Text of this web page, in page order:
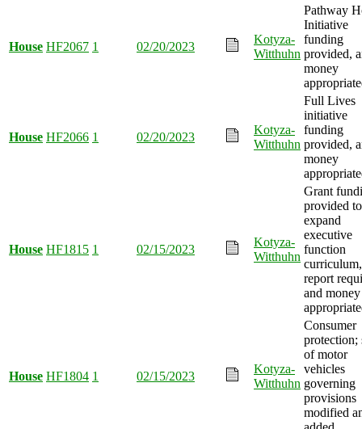
House HF2067 1 02/20/2023
Kotyza-
Witthuhn
Pathway
Initiative
funding
provided,
money
House HF2066 1 02/20/2023
Kotyza-
Witthuhn
Full Lives
initiative
funding
provided,
money
House HF1815 1 02/15/2023
Kotyza-
Witthuhn
Grant
provided to
expand
executive
function
curriculum,
report
and money
House HF1804 1 02/15/2023
Kotyza-
Witthuhn
Consumer
protection;
of motor
vehicles
governing
provisions
modified